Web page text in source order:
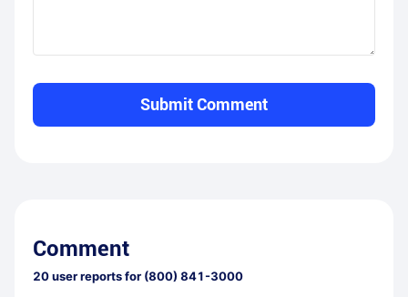
Submit Comment
Comment
20user reports for (800) 841-3000